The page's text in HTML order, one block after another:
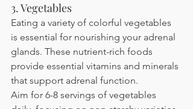
3. Vegetables
Eating a variety of colorful vegetables
is essential for nourishing your adrenal
glands. These nutrient-rich foods
provide essential vitamins and minerals
that support adrenal function.
Aim for 6-8 servings of vegetables